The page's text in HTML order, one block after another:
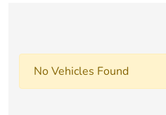
No Vehicles Found